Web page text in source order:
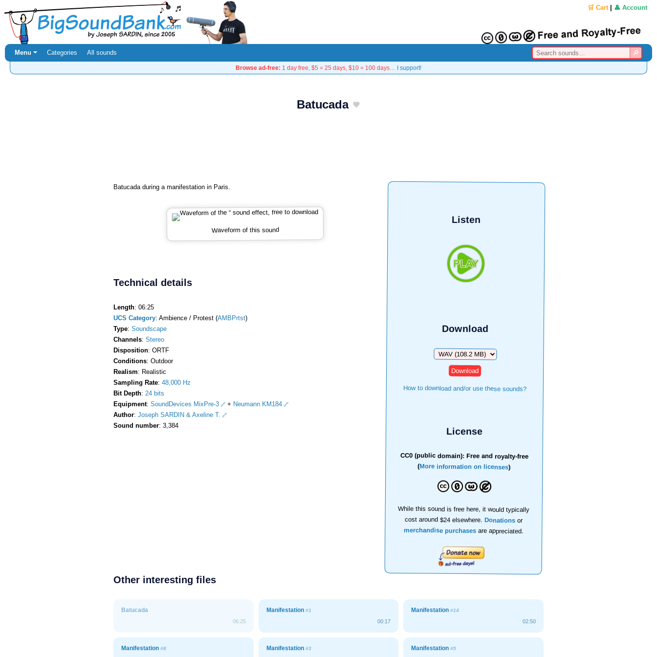
🛒 Cart| 👤 Account
Menu ⏷ Categories All sounds
Browse ad-free: 1 day free, $5 = 25 days, $10 = 100 days… I support!
Batucada
Listen
Download
Download
How to download and/or use these sounds?
License
CC0 (public domain): Free and royalty-free
(More information on licenses)
While this sound is free here, it would typically
cost around $24 elsewhere.Donationsor
merchandise purchasesare appreciated.
Batucada during a manifestation in Paris.
Waveform of this sound
Technical details
Length: 06:25
UCS Category: Ambience / Protest (AMBPrtst)
Type: Soundscape
Channels: Stereo
Disposition: ORTF
Conditions: Outdoor
Realism: Realistic
Sampling Rate: 48,000 Hz
Bit Depth: 24 bits
Equipment: SoundDevices MixPre-3 + Neumann KM184
Author: Joseph SARDIN & Axeline T.
Sound number: 3,384
Other interesting files
Batucada
06:25
Manifestation #1
00:17
Manifestation#14
02:50
Manifestation #8 Manifestation #3 Manifestation#5